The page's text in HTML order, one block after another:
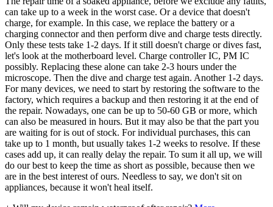
can take up to a week in the worst case. Or a device that doesn't
charge, for example. In this case, we replace the battery or a
charging connector and then perform dive and charge tests directly.
Only these tests take 1-2 days. If it still doesn't charge or dives fast,
let's look at the motherboard level. Charge controller IC, PM IC
possibly. Replacing these alone can take 2-3 hours under the
microscope. Then the dive and charge test again. Another 1-2 days.
For many devices, we need to start by restoring the software to the
factory, which requires a backup and then restoring it at the end of
the repair. Nowadays, one can be up to 50-60 GB or more, which
can also be measured in hours. But it may also be that the part you
are waiting for is out of stock. For individual purchases, this can
take up to 1 month, but usually takes 1-2 weeks to resolve. If these
cases add up, it can really delay the repair. To sum it all up, we will
do our best to keep the time as short as possible, because then we
are in the best interest of ours. Needless to say, we don't sit on
appliances, because it won't heal itself.